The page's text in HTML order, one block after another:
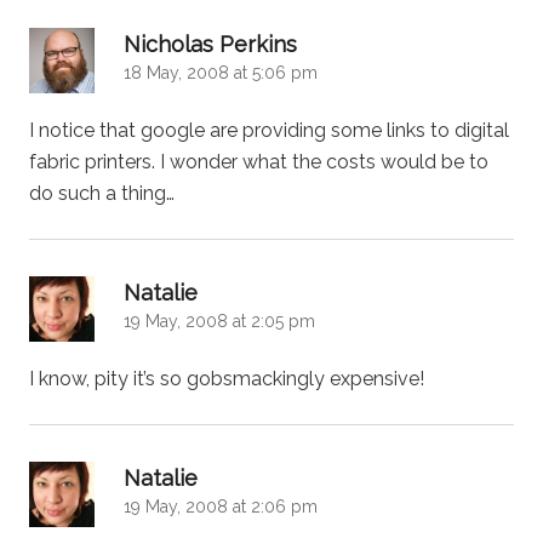
Nicholas Perkins
18 May, 2008 at 5:06 pm
I notice that google are providing some links to digital
fabric printers. I wonder what the costs would be to
do such a thing…
Natalie
19 May, 2008 at 2:05 pm
I know, pity it’s so gobsmackingly expensive!
Natalie
19 May, 2008 at 2:06 pm